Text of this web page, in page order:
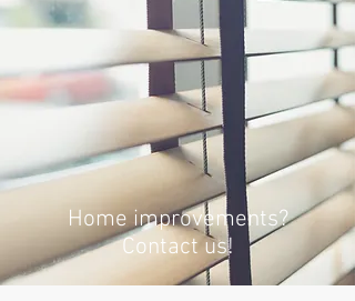
Home improvements?
Contact us!